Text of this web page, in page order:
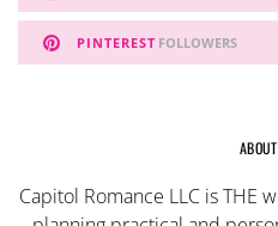
PINTEREST FOLLOWERS
Capitol Romance LLC is THE